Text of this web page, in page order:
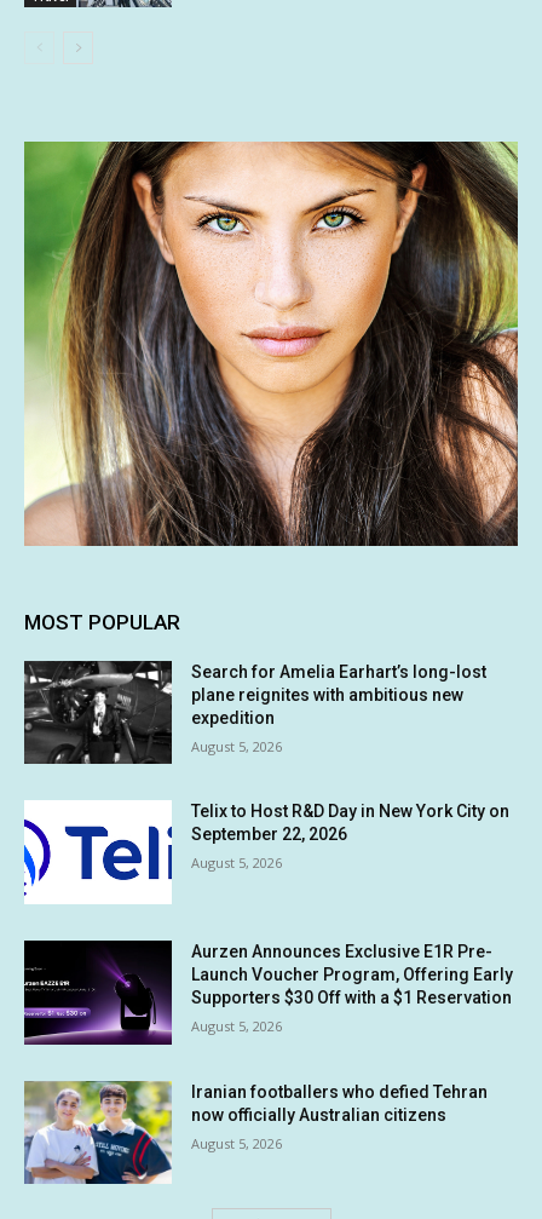
MOST POPULAR
Search for Amelia Earhart’s long-lost
plane reignites with ambitious new
expedition
August 5, 2026
Telix to Host R&D Day in New York City on
September 22, 2026
August 5, 2026
Aurzen Announces Exclusive E1R Pre-
Launch Voucher Program, Offering Early
Supporters $30 Off with a $1 Reservation
August 5, 2026
Iranian footballers who defied Tehran
now officially Australian citizens
August 5, 2026